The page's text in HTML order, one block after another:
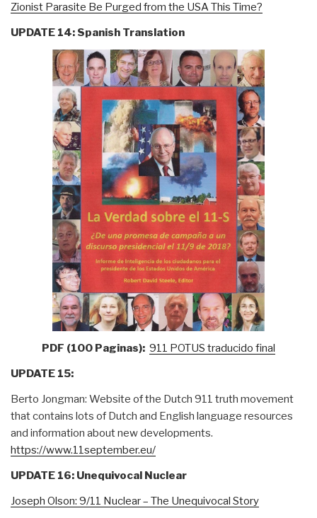
Zionist Parasite Be Purged from the USA This Time?
UPDATE 14: Spanish Translation
PDF (100 Paginas): 911 POTUS traducido final
UPDATE 15:
Berto Jongman: Website of the Dutch 911 truth movement
that contains lots of Dutch and English language resources
and information about new developments.
https://www.11september.eu/
UPDATE 16: Unequivocal Nuclear
Joseph Olson: 9/11 Nuclear – The Unequivocal Story